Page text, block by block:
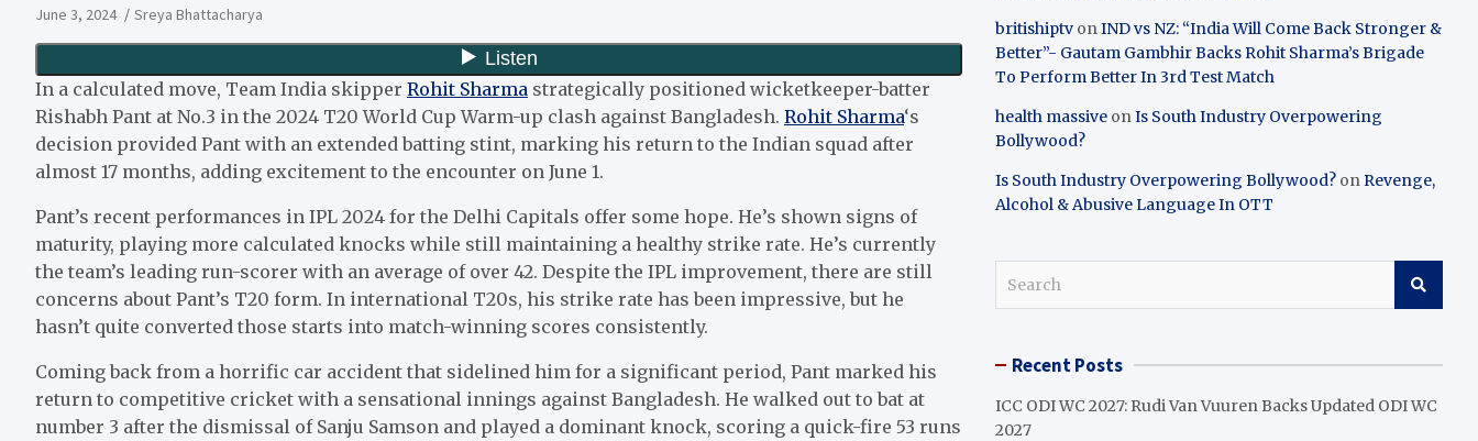
June 3, 2024 Sreya Bhattacharya
In a calculated move, Team India skipper Rohit Sharma strategically positioned wicketkeeper-batter
Rishabh Pant at No.3 in the 2024 T20 World Cup Warm-up clash against Bangladesh. Rohit Sharma‘s
decision provided Pant with an extended batting stint, marking his return to the Indian squad after
almost 17 months, adding excitement to the encounter on June 1.
Pant’s recent performances in IPL 2024 for the Delhi Capitals offer some hope. He’s shown signs of
maturity, playing more calculated knocks while still maintaining a healthy strike rate. He’s currently
the team’s leading run-scorer with an average of over 42. Despite the IPL improvement, there are still
concerns about Pant’s T20 form. In international T20s, his strike rate has been impressive, but he
hasn’t quite converted those starts into match-winning scores consistently.
Coming back from a horrific car accident that sidelined him for a significant period, Pant marked his
return to competitive cricket with a sensational innings against Bangladesh. He walked out to bat at
number 3 after the dismissal of Sanju Samson and played a dominant knock, scoring a quick-fire 53 runs
britishiptv onIND vs NZ: “India Will Come Back Stronger &
Better”- Gautam Gambhir Backs Rohit Sharma’s Brigade
To Perform Better In 3rd Test Match
health massive onIs South Industry Overpowering
Bollywood?
Is South Industry Overpowering Bollywood? onRevenge,
Alcohol & Abusive Language In OTT
c Recent Posts
ICC ODI WC 2027: Rudi Van Vuuren Backs Updated ODI WC
2027